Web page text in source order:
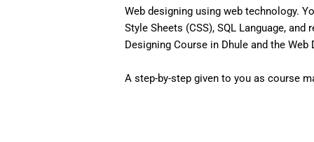
Web designing using web technology.
Style Sheets (CSS), SQL Language,
Designing Course in Dhule and the
A step-by-step given to you as course